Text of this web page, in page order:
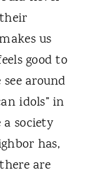
us
good to
around
idols” in
society
has,
are